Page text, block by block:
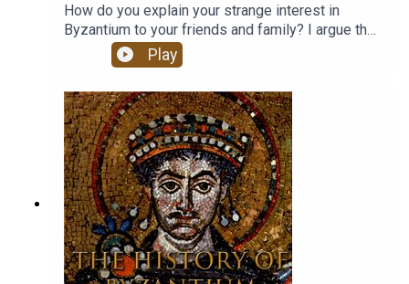
How do you explain your strange interest in
Byzantium to your friends and family? I argue that
you can't understand the modern world without
Byzantium.This is the last episode of the
podcast.
Play